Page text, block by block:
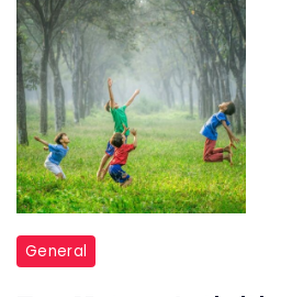
Nature
Activities
General